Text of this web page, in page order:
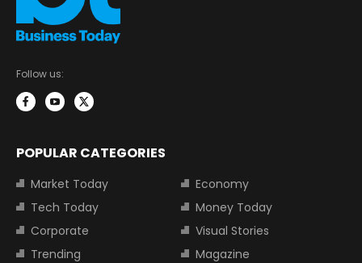
Follow us:
POPULAR CATEGORIES
Market Today
Economy
Tech Today
Money Today
Corporate
Visual Stories
Trending
Magazine